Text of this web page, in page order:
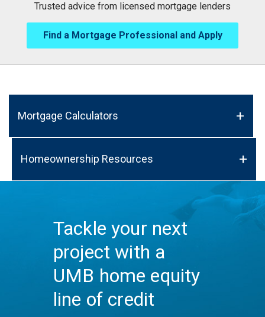
Trusted advice from licensed mortgage lenders
Find a Mortgage Professional and Apply
Mortgage Calculators
Homeownership Resources
Tackle your next
project with a
UMB home equity
line of credit